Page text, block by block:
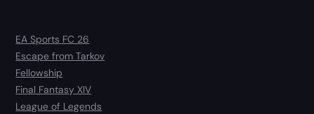
EA Sports FC 26
Escape from Tarkov
Fellowship
Final Fantasy XIV
League of Legends